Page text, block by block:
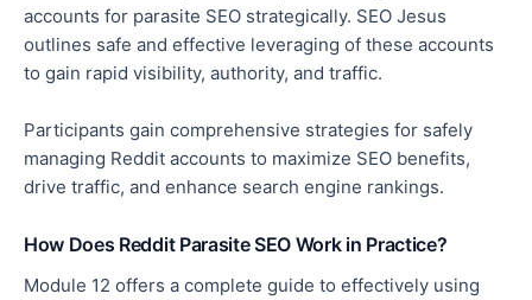
accounts for parasite SEO strategically. SEO Jesus
outlines safe and effective leveraging of these accounts
to gain rapid visibility, authority, and traffic.
Participants gain comprehensive strategies for safely
managing Reddit accounts to maximize SEO benefits,
drive traffic, and enhance search engine rankings.
How Does Reddit Parasite SEO Work in Practice?
Module 12 offers a complete guide to effectively using